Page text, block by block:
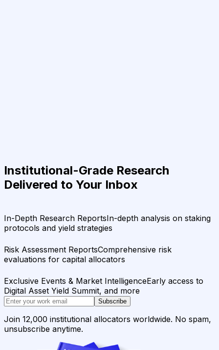
Institutional-Grade Research
Delivered to Your Inbox
In-Depth Research ReportsIn-depth analysis on staking
protocols and yield strategies
Risk Assessment ReportsComprehensive risk
evaluations for capital allocators
Exclusive Events & Market IntelligenceEarly access to
Digital Asset Yield Summit, and more
Subscribe
Join 12,000 institutional allocators worldwide. No spam,
unsubscribe anytime.